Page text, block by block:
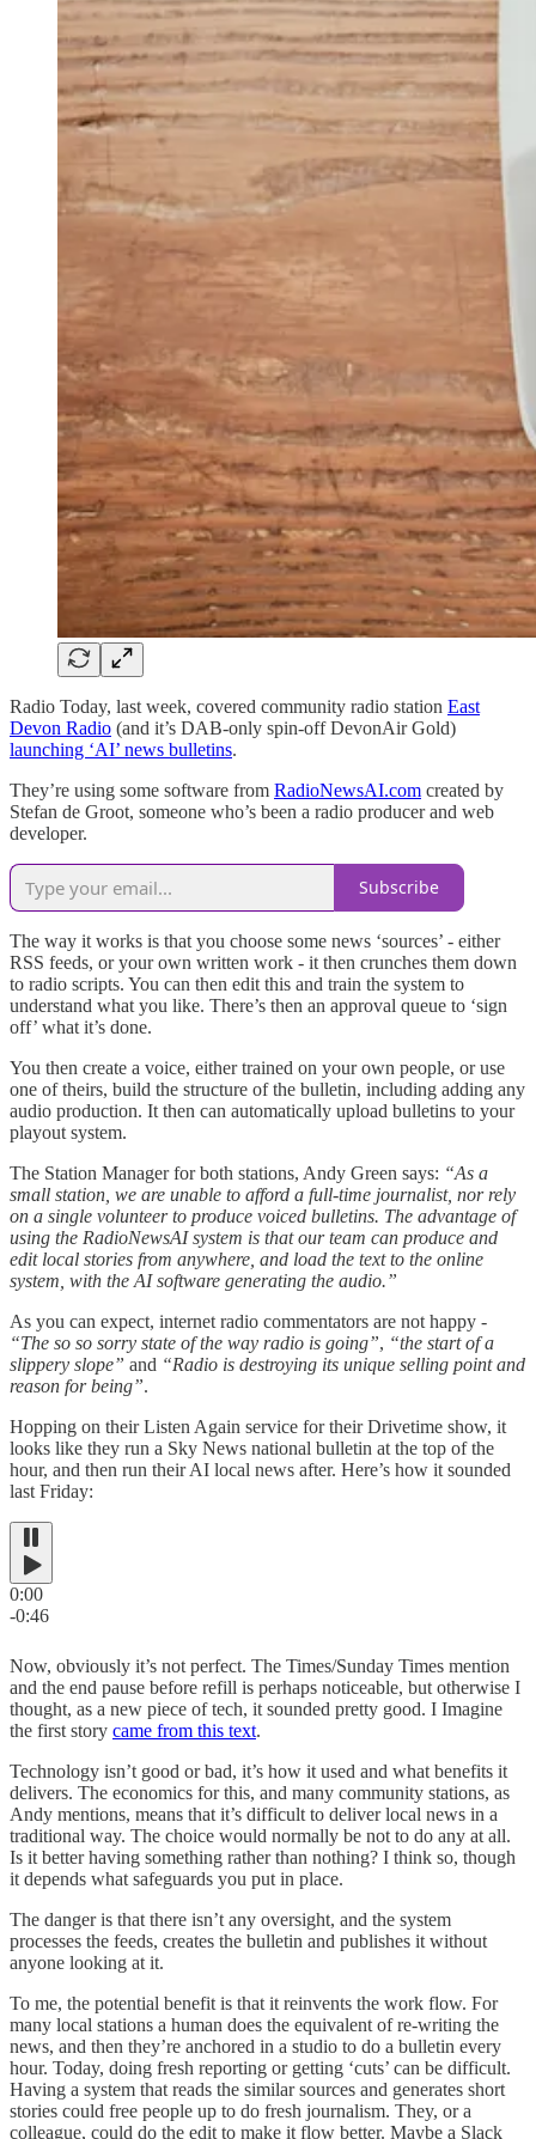
Radio Today, last week, covered community radio station East
Devon Radio (and it’s DAB-only spin-off DevonAir Gold)
launching ‘AI’ news bulletins.
They’re using some software from RadioNewsAI.com created by
Stefan de Groot, someone who’s been a radio producer and web
developer.
Subscribe
The way it works is that you choose some news ‘sources’ - either
RSS feeds, or your own written work - it then crunches them down
to radio scripts. You can then edit this and train the system to
understand what you like. There’s then an approval queue to ‘sign
off’ what it’s done.
You then create a voice, either trained on your own people, or use
one of theirs, build the structure of the bulletin, including adding any
audio production. It then can automatically upload bulletins to your
playout system.
The Station Manager for both stations, Andy Green says: “As a
small station, we are unable to afford a full-time journalist, nor rely
on a single volunteer to produce voiced bulletins. The advantage of
using the RadioNewsAI system is that our team can produce and
edit local stories from anywhere, and load the text to the online
system, with the AI software generating the audio.”
As you can expect, internet radio commentators are not happy -
“The so so sorry state of the way radio is going”, “the start of a
slippery slope” and “Radio is destroying its unique selling point and
reason for being”.
Hopping on their Listen Again service for their Drivetime show, it
looks like they run a Sky News national bulletin at the top of the
hour, and then run their AI local news after. Here’s how it sounded
last Friday:
0:00
-0:46
Now, obviously it’s not perfect. The Times/Sunday Times mention
and the end pause before refill is perhaps noticeable, but otherwise I
thought, as a new piece of tech, it sounded pretty good. I Imagine
the first story came from this text.
Technology isn’t good or bad, it’s how it used and what benefits it
delivers. The economics for this, and many community stations, as
Andy mentions, means that it’s difficult to deliver local news in a
traditional way. The choice would normally be not to do any at all.
Is it better having something rather than nothing? I think so, though
it depends what safeguards you put in place.
The danger is that there isn’t any oversight, and the system
processes the feeds, creates the bulletin and publishes it without
anyone looking at it.
To me, the potential benefit is that it reinvents the work flow. For
many local stations a human does the equivalent of re-writing the
news, and then they’re anchored in a studio to do a bulletin every
hour. Today, doing fresh reporting or getting ‘cuts’ can be difficult.
Having a system that reads the similar sources and generates short
stories could free people up to do fresh journalism. They, or a
colleague, could do the edit to make it flow better. Maybe a Slack